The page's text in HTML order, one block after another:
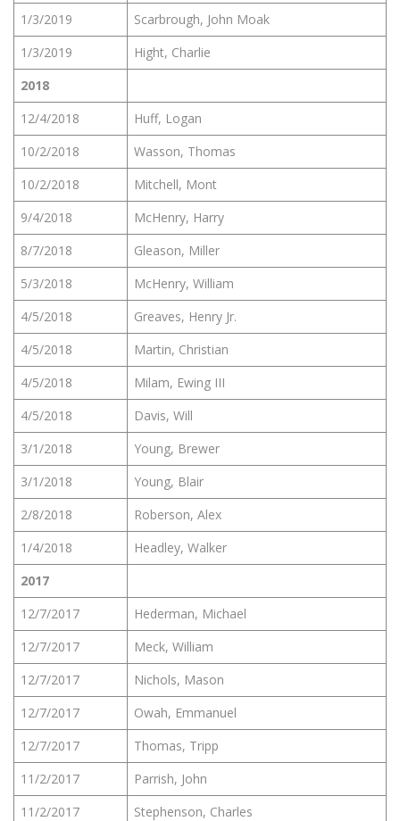
1/3/2019
Scarbrough, John Moak
1/3/2019
Hight, Charlie
2018
12/4/2018
Huff, Logan
10/2/2018
Wasson, Thomas
10/2/2018
Mitchell, Mont
9/4/2018
McHenry, Harry
8/7/2018
Gleason, Miller
5/3/2018
McHenry, William
4/5/2018
Greaves, Henry Jr.
4/5/2018
Martin, Christian
4/5/2018
Milam, Ewing III
4/5/2018
Davis, Will
3/1/2018
Young, Brewer
3/1/2018
Young, Blair
2/8/2018
Roberson, Alex
1/4/2018
Headley, Walker
2017
12/7/2017
Hederman, Michael
12/7/2017
Meck, William
12/7/2017
Nichols, Mason
12/7/2017
Owah, Emmanuel
12/7/2017
Thomas, Tripp
11/2/2017
Parrish, John
11/2/2017
Stephenson, Charles